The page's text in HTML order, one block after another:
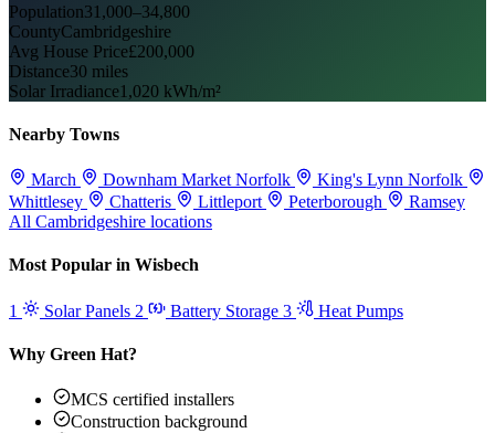
Population31,000–34,800
CountyCambridgeshire
Avg House Price£200,000
Distance30 miles
Solar Irradiance1,020 kWh/m²
Nearby Towns
March Downham Market Norfolk King's Lynn Norfolk
Whittlesey
Chatteris Littleport Peterborough
Ramsey
All Cambridgeshire locations
Most Popular in Wisbech
1 Solar Panels 2 Battery Storage 3 Heat Pumps
Why Green Hat?
MCS certified installers
Construction background